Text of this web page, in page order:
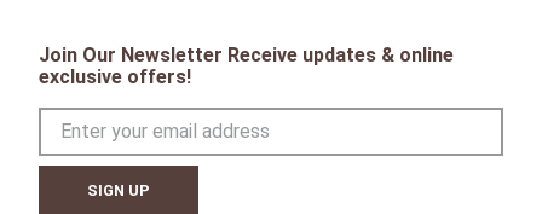
Join Our Newsletter Receive updates & online
exclusive offers!
SIGN UP